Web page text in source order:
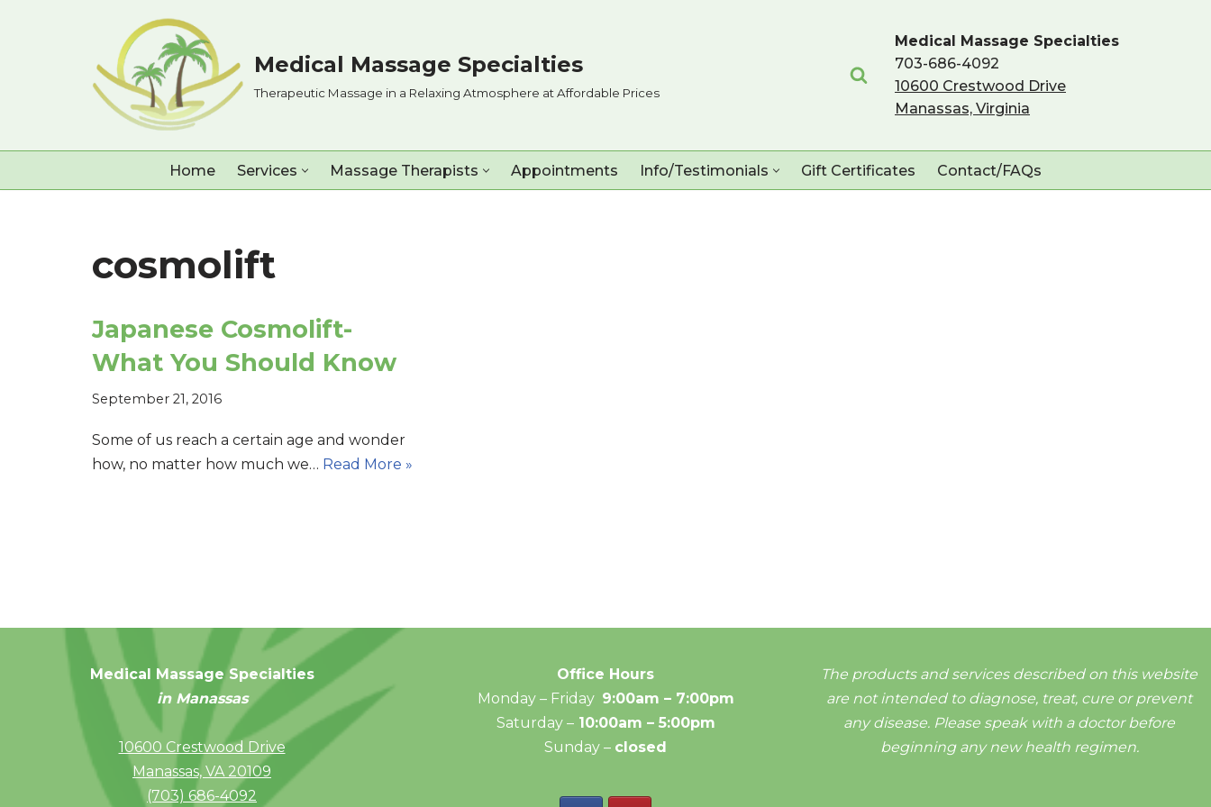
Medical Massage Specialties
Therapeutic Massage in a Relaxing Atmosphere at Affordable Prices
Medical Massage Specialties
703-686-4092
10600 Crestwood Drive
Manassas, Virginia
Home Services Massage Therapists Appointments Info/Testimonials Gift Certificates Contact/FAQs
cosmolift
Japanese Cosmolift-
What You Should Know
September 21, 2016
Some of us reach a certain age and wonder
how, no matter how much we… Read More »
Medical Massage Specialties
in Manassas
10600 Crestwood Drive
Manassas, VA 20109
(703) 686-4092
Office Hours
Monday – Friday 9:00am – 7:00pm
Saturday –10:00am – 5:00pm
Sunday – closed
The products and services described on this website
are not intended to diagnose, treat, cure or prevent
any disease. Please speak with a doctor before
beginning any new health regimen.